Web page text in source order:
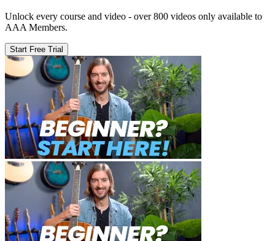
Unlock every course and video - over 800 videos only available to
AAA Members.
Start Free Trial